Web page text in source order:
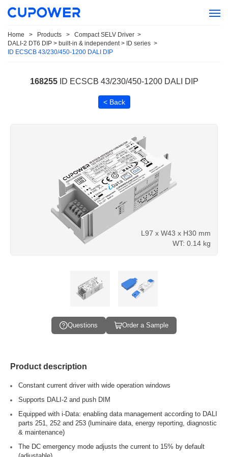
Home > Products > Compact SELV Driver >
DALI-2 DT6 DIP > built-in & independent > ID series >
ID ECSCB 43/230/450-1200 DALI DIP
168255 ID ECSCB 43/230/450-1200 DALI DIP
< Back
L97 x W43 x H30 mm
WT: 0.14 kg
Questions Order a Sample
Product description
Constant current driver with wide operation windows
Supports DALI-2 and push DIM
Equipped with i-Data: enabling data management according to DALI
parts 251, 252 and 253 (luminaire data, energy reporting, diagnostic
& maintenance)
The DC emergency mode adjusts the current to 15% by default